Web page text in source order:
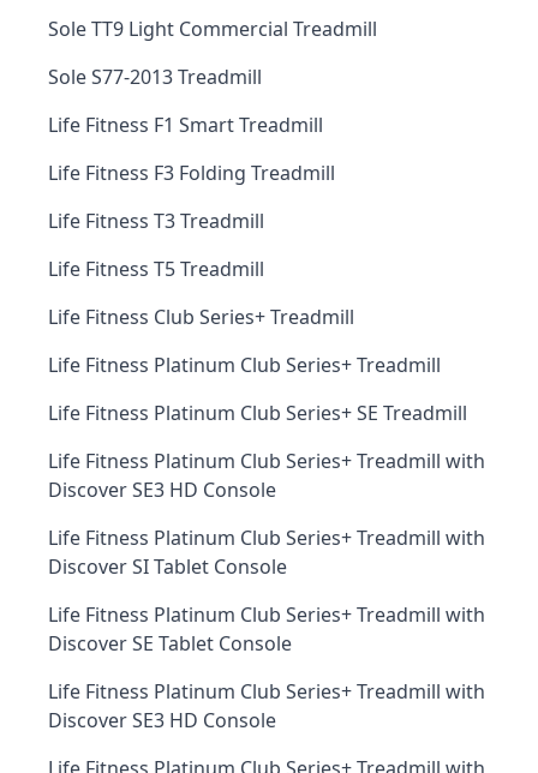
Sole TT9 Light Commercial Treadmill
Sole S77-2013 Treadmill
Life Fitness F1 Smart Treadmill
Life Fitness F3 Folding Treadmill
Life Fitness T3 Treadmill
Life Fitness T5 Treadmill
Life Fitness Club Series+ Treadmill
Life Fitness Platinum Club Series+ Treadmill
Life Fitness Platinum Club Series+ SE Treadmill
Life Fitness Platinum Club Series+ Treadmill with
Discover SE3 HD Console
Life Fitness Platinum Club Series+ Treadmill with
Discover SI Tablet Console
Life Fitness Platinum Club Series+ Treadmill with
Discover SE Tablet Console
Life Fitness Platinum Club Series+ Treadmill with
Discover SE3 HD Console